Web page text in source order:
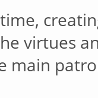
virtues
main